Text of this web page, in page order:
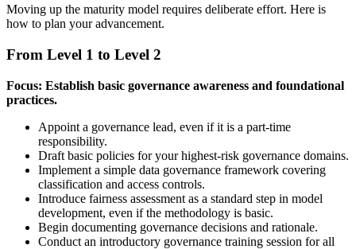
Moving up the maturity model requires deliberate effort. Here is
how to plan your advancement.
From Level 1 to Level 2
Focus: Establish basic governance awareness and foundational
practices.
Appoint a governance lead, even if it is a part-time
responsibility.
Draft basic policies for your highest-risk governance domains.
Implement a simple data governance framework covering
classification and access controls.
Introduce fairness assessment as a standard step in model
development, even if the methodology is basic.
Begin documenting governance decisions and rationale.
Conduct an introductory governance training session for all